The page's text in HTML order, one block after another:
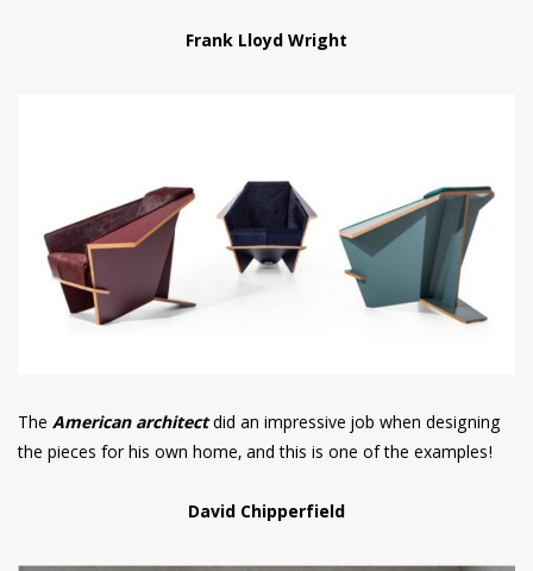
Frank Lloyd Wright
The American architectdid an impressive job when designing
the pieces for his own home, and this is one of the examples!
David Chipperfield